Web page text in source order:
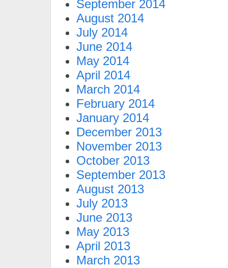
September 2014
August 2014
July 2014
June 2014
May 2014
April 2014
March 2014
February 2014
January 2014
December 2013
November 2013
October 2013
September 2013
August 2013
July 2013
June 2013
May 2013
April 2013
March 2013